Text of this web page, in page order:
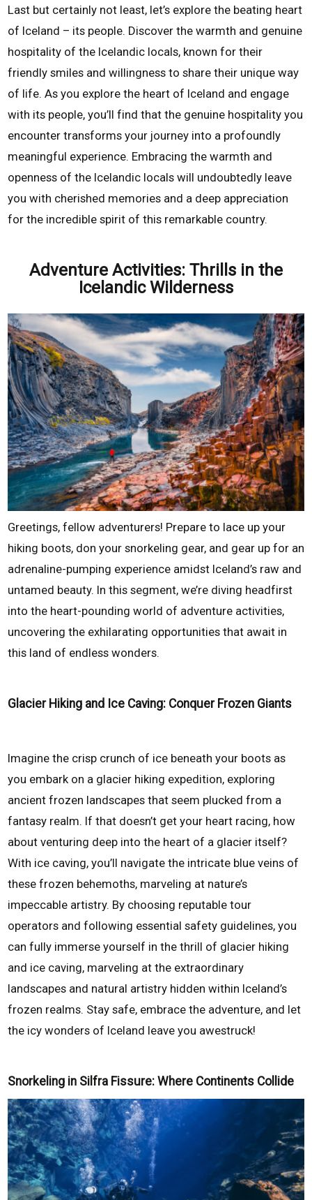
Last but certainly not least, let’s explore the beating heart
of Iceland – its people. Discover the warmth and genuine
hospitality of the Icelandic locals, known for their
friendly smiles and willingness to share their unique way
of life. As you explore the heart of Iceland and engage
with its people, you’ll find that the genuine hospitality you
encounter transforms your journey into a profoundly
meaningful experience. Embracing the warmth and
openness of the Icelandic locals will undoubtedly leave
you with cherished memories and a deep appreciation
for the incredible spirit of this remarkable country.
Adventure Activities: Thrills in the
Icelandic Wilderness
Greetings, fellow adventurers! Prepare to lace up your
hiking boots, don your snorkeling gear, and gear up for an
adrenaline-pumping experience amidst Iceland’s raw and
untamed beauty. In this segment, we’re diving headfirst
into the heart-pounding world of adventure activities,
uncovering the exhilarating opportunities that await in
this land of endless wonders.
Glacier Hiking and Ice Caving: Conquer Frozen Giants
Imagine the crisp crunch of ice beneath your boots as
you embark on a glacier hiking expedition, exploring
ancient frozen landscapes that seem plucked from a
fantasy realm. If that doesn’t get your heart racing, how
about venturing deep into the heart of a glacier itself?
With ice caving, you’ll navigate the intricate blue veins of
these frozen behemoths, marveling at nature’s
impeccable artistry. By choosing reputable tour
operators and following essential safety guidelines, you
can fully immerse yourself in the thrill of glacier hiking
and ice caving, marveling at the extraordinary
landscapes and natural artistry hidden within Iceland’s
frozen realms. Stay safe, embrace the adventure, and let
the icy wonders of Iceland leave you awestruck!
Snorkeling in Silfra Fissure: Where Continents Collide